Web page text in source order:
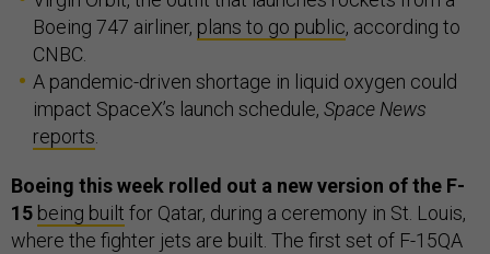
Boeing 747 airliner, plans to go public, according to
CNBC.
A pandemic-driven shortage in liquid oxygen could
impact SpaceX’s launch schedule, Space News
reports
Boeing this week rolled out a new version of the F-
15 being built for Qatar, during a ceremony in St. Louis,
where the fighter jets are built. The first set of F-15QA